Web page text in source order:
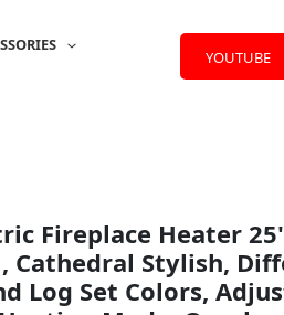
YOUTUBE
Fireplace Heater
Cathedral Stylish,
Log Set Colors,
price
is: